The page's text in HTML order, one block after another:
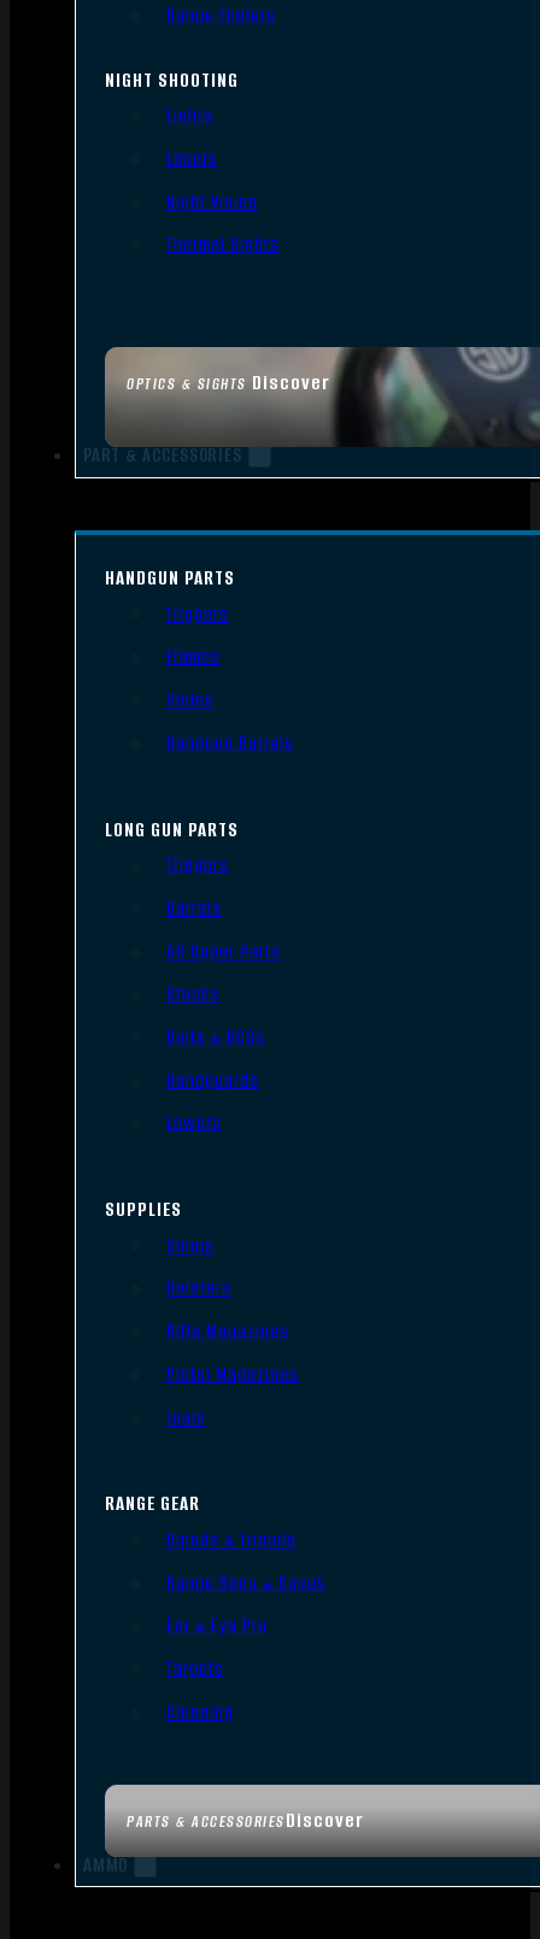
OPTICS & SIGHTS Discover
Range Finders
NIGHT SHOOTING
Lights
Lasers
Night Vision
Thermal Sights
PART & ACCESSORIES
PARTS & ACCESSORIESDiscover
HANDGUN PARTS
Triggers
Frames
Slides
Handgun Barrels
LONG GUN PARTS
Triggers
Barrels
AR Upper Parts
Stocks
Bolts & BCGs
Handguards
Lowers
SUPPLIES
Slings
Holsters
Rifle Magazines
Pistol Magazines
Tools
RANGE GEAR
Bipods & Tripods
Range Bags & Cases
Ear & Eye Pro
Targets
Cleaning
AMMO